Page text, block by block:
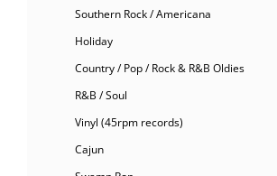
Southern Rock / Americana
Holiday
Country / Pop / Rock & R&B Oldies
R&B / Soul
Vinyl (45rpm records)
Cajun